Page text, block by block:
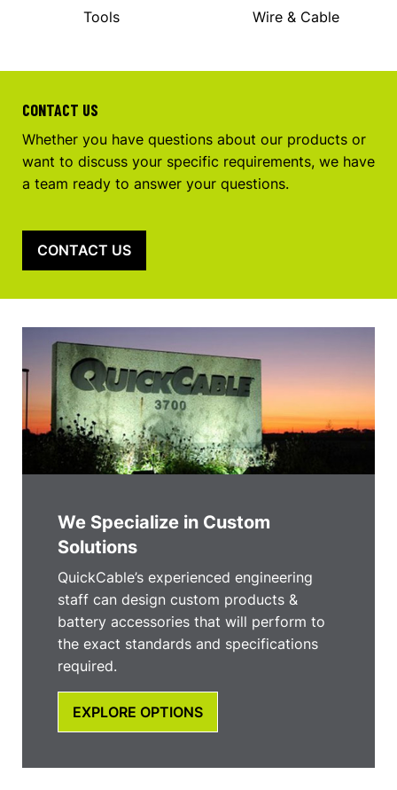
Tools Wire & Cable
CONTACT US
Whether you have questions about our products or
want to discuss your specific requirements, we have
a team ready to answer your questions.
CONTACT US
We Specialize in Custom
Solutions
QuickCable’s experienced engineering
staff can design custom products &
battery accessories that will perform to
the exact standards and specifications
required.
EXPLORE OPTIONS